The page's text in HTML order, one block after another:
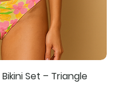
Set – Triangle